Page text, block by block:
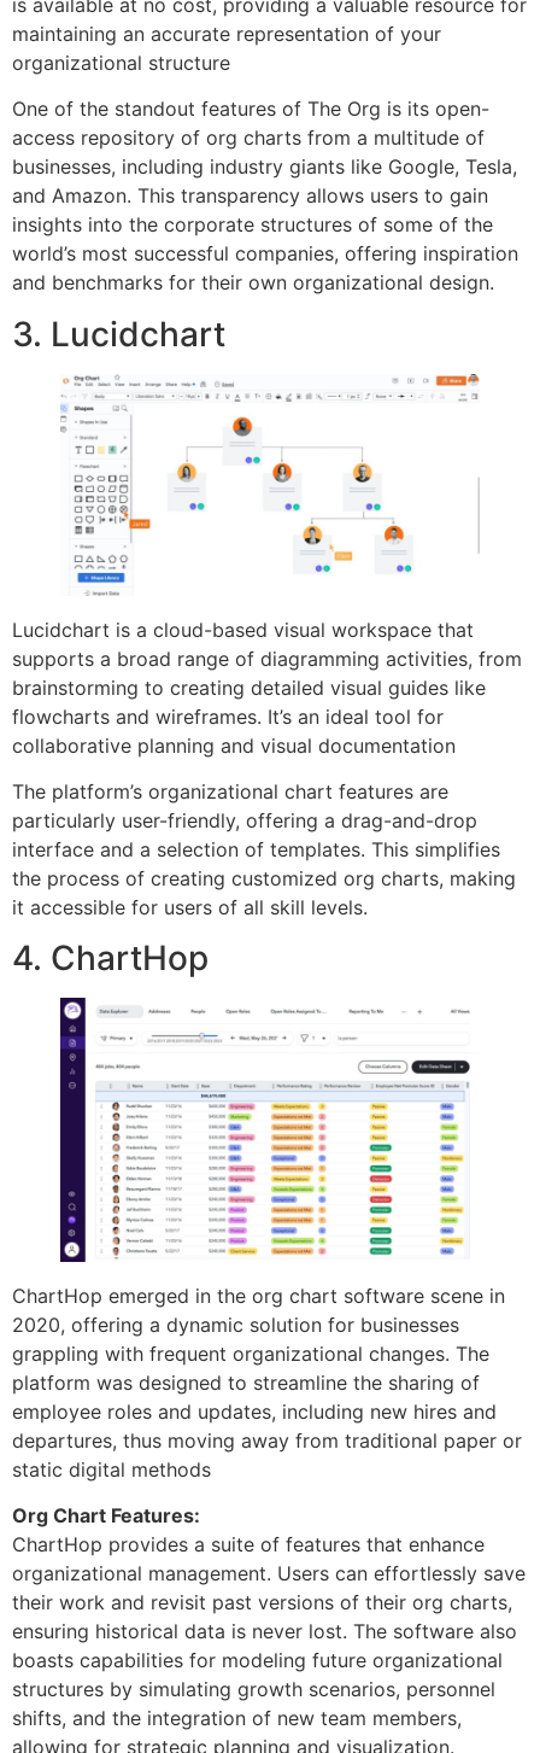
maintaining an accurate representation of your
organizational structure
One of the standout features of The Org is its open-
access repository of org charts from a multitude of
businesses, including industry giants like Google, Tesla,
and Amazon. This transparency allows users to gain
insights into the corporate structures of some of the
world’s most successful companies, offering inspiration
and benchmarks for their own organizational design.
3. Lucidchart
Lucidchart is a cloud-based visual workspace that
supports a broad range of diagramming activities, from
brainstorming to creating detailed visual guides like
flowcharts and wireframes. It’s an ideal tool for
collaborative planning and visual documentation
The platform’s organizational chart features are
particularly user-friendly, offering a drag-and-drop
interface and a selection of templates. This simplifies
the process of creating customized org charts, making
it accessible for users of all skill levels.
4. ChartHop
ChartHop emerged in the org chart software scene in
2020, offering a dynamic solution for businesses
grappling with frequent organizational changes. The
platform was designed to streamline the sharing of
employee roles and updates, including new hires and
departures, thus moving away from traditional paper or
static digital methods
Org Chart Features:
ChartHop provides a suite of features that enhance
organizational management. Users can effortlessly save
their work and revisit past versions of their org charts,
ensuring historical data is never lost. The software also
boasts capabilities for modeling future organizational
structures by simulating growth scenarios, personnel
shifts, and the integration of new team members,
allowing for strategic planning and visualization.